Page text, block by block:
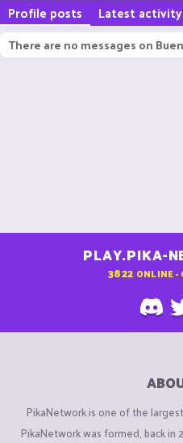
Profile posts Latest activity
There are no messages on
PLAY.PIKA-
3822 ONLINE -
PikaNetwork is one of the largest
PikaNetwork was formed, back in